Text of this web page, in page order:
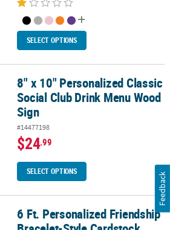
SELECT OPTIONS
Social Club Drink Menu Wood Sign
8" x 10" Personalized Classic
Social Club Drink Menu Wood
Sign
#14477198
$24.99
SELECT OPTIONS
Bracelet-Style Cardstock Garland
6 Ft. Personalized Friendship
Feedback